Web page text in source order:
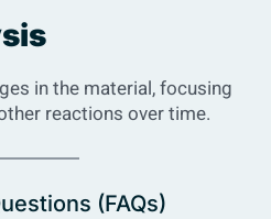
in the material, focusing
reactions over time.
(FAQs)